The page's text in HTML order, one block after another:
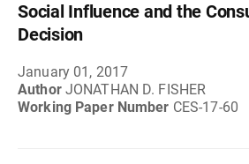
Social Influence and the
Decision
January 01, 2017
Author JONATHAN D. FISHER
Working Paper Number CES-17-60